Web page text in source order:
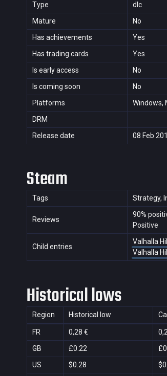
Type
dlc
Mature
No
Has achievements
Yes
Has trading cards
Yes
Is early access
No
Is coming soon
No
Platforms
Windows,
DRM
Release date
08 Feb
Steam
Tags Strategy,
Reviews
90%
Positive
Child entries
Valhalla
Valhalla
Historical lows
Region Historical low
FR 0,28 €
GB
£0.22
US
$0.28